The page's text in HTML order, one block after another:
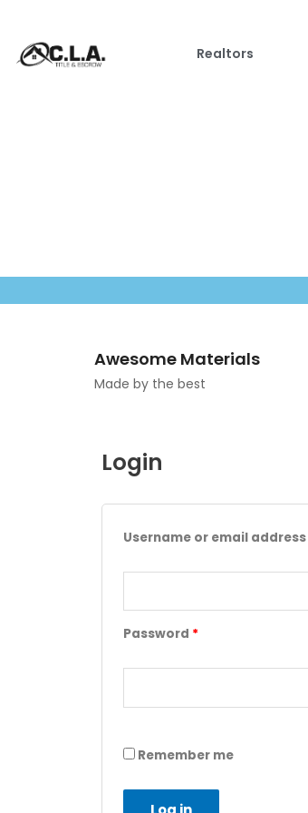
Realtors
Awesome Materials
Made by the best
Login
Username or email address
Password *
Remember me